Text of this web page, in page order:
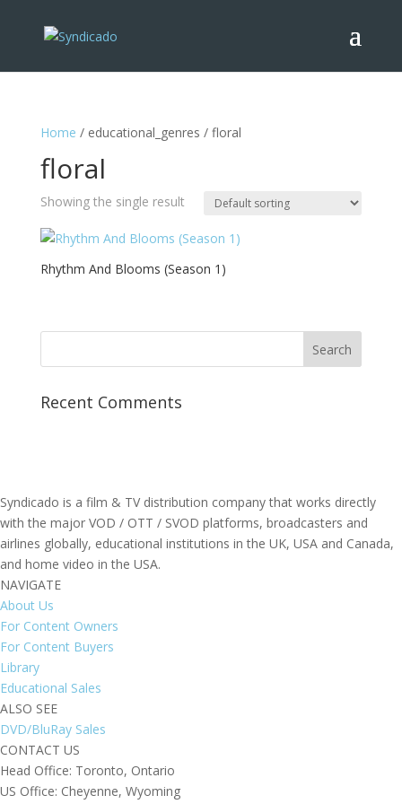
Home / educational_genres / floral
floral
Showing the single result
Rhythm And Blooms (Season 1)
Recent Comments
Syndicado is a film & TV distribution company that works directly
with the major VOD / OTT / SVOD platforms, broadcasters and
airlines globally, educational institutions in the UK, USA and Canada,
and home video in the USA.
NAVIGATE
About Us
For Content Owners
For Content Buyers
Library
Educational Sales
ALSO SEE
DVD/BluRay Sales
CONTACT US
Head Office: Toronto, Ontario
US Office: Cheyenne, Wyoming